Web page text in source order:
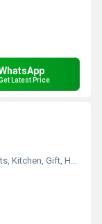
Latest Price
Gift, Home